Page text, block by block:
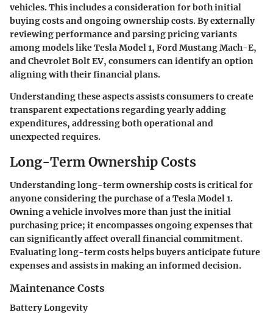
vehicles. This includes a consideration for both initial
buying costs and ongoing ownership costs. By externally
reviewing performance and parsing pricing variants
among models like Tesla Model 1, Ford Mustang Mach-E,
and Chevrolet Bolt EV, consumers can identify an option
aligning with their financial plans.
Understanding these aspects assists consumers to create
transparent expectations regarding yearly adding
expenditures, addressing both operational and
unexpected requires.
Long-Term Ownership Costs
Understanding long-term ownership costs is critical for
anyone considering the purchase of a Tesla Model 1.
Owning a vehicle involves more than just the initial
purchasing price; it encompasses ongoing expenses that
can significantly affect overall financial commitment.
Evaluating long-term costs helps buyers anticipate future
expenses and assists in making an informed decision.
Maintenance Costs
Battery Longevity